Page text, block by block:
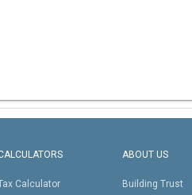
Calculator
ABOUT US
Building Trust